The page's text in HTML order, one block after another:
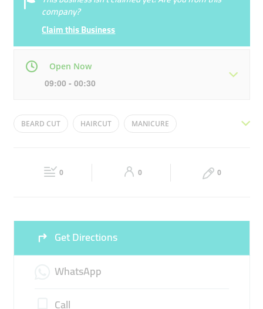
company?
Claim this Business
Open Now
09:00 - 00:30
Mon 09:00 - 00:30 Tue 09:00 - 00:30
09:00 - 00:30 09:00 - 00:30
BEARD CUT HAIRCUT MANICURE
0 0 0
Get Directions
WhatsApp
Call